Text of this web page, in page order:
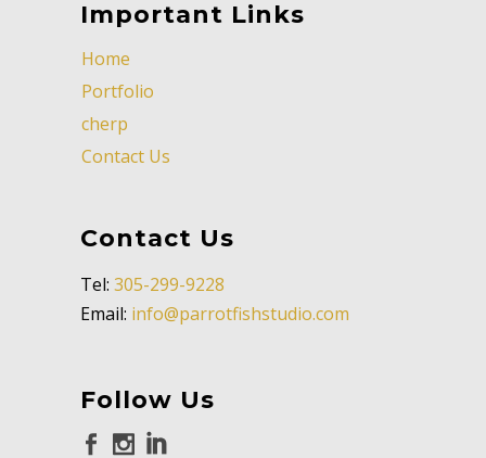
Important Links
Home
Portfolio
cherp
Contact Us
Contact Us
Tel: 305-299-9228
Email: info@parrotfishstudio.com
Follow Us